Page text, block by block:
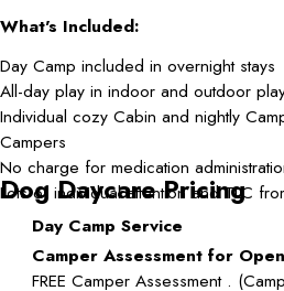
What's Included:
Day Camp included in overnight stays
All-day play in indoor and outdoor
Individual cozy Cabin and nightly
Campers
No charge for medication
Lots of individual attention and TLC
Dog Daycare Pricing
Day Camp Service
Camper Assessment for
FREE Camper Assessment .